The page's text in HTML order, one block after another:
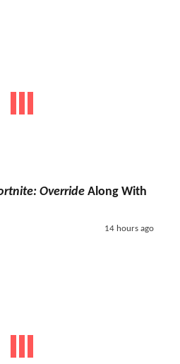
Override Along With
14 hours ago